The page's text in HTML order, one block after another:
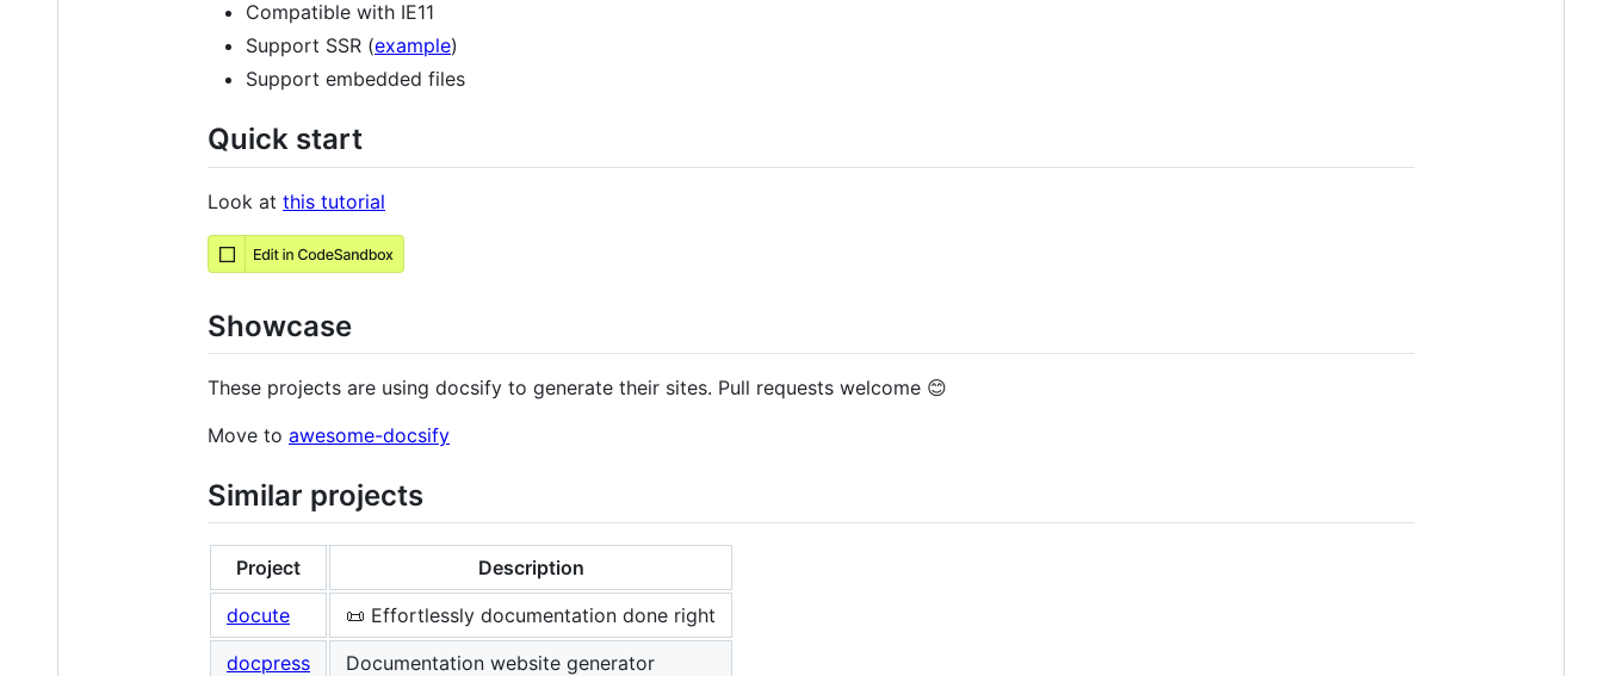
Compatible with IE11
Support SSR (example)
Support embedded files
Quick start
Look at this tutorial
Showcase
These projects are using docsify to generate their sites. Pull requests welcome 😊
Move to awesome-docsify
Similar projects
Project
Description
docute
📜 Effortlessly documentation done right
docpress
Documentation website generator